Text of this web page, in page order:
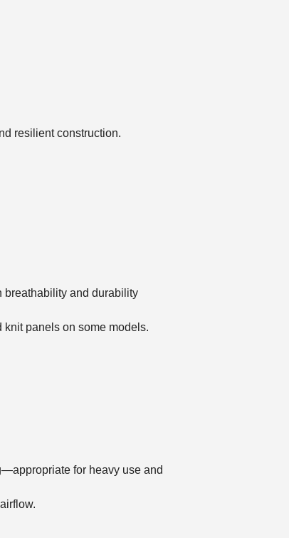
resilient construction.
breathability and durability
knit panels on some models.
for heavy use and